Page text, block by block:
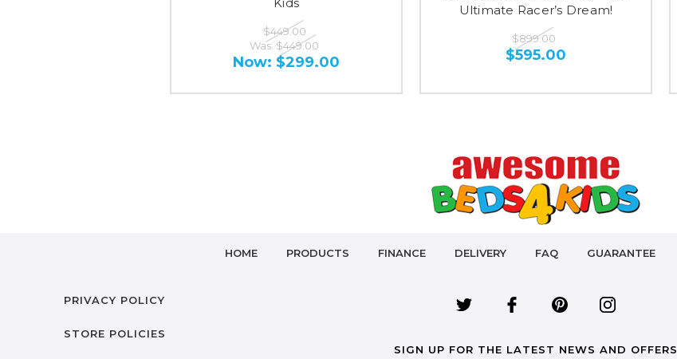
$449.00
Was: $449.00
Now: $299.00
Ultimate Racer’s Dream!
$899.00
$595.00
HOME PRODUCTS FINANCE DELIVERY FAQ GUARANTEE
PRIVACY POLICY
STORE POLICIES
SIGN UP FOR THE LATEST NEWS AND OFFERS